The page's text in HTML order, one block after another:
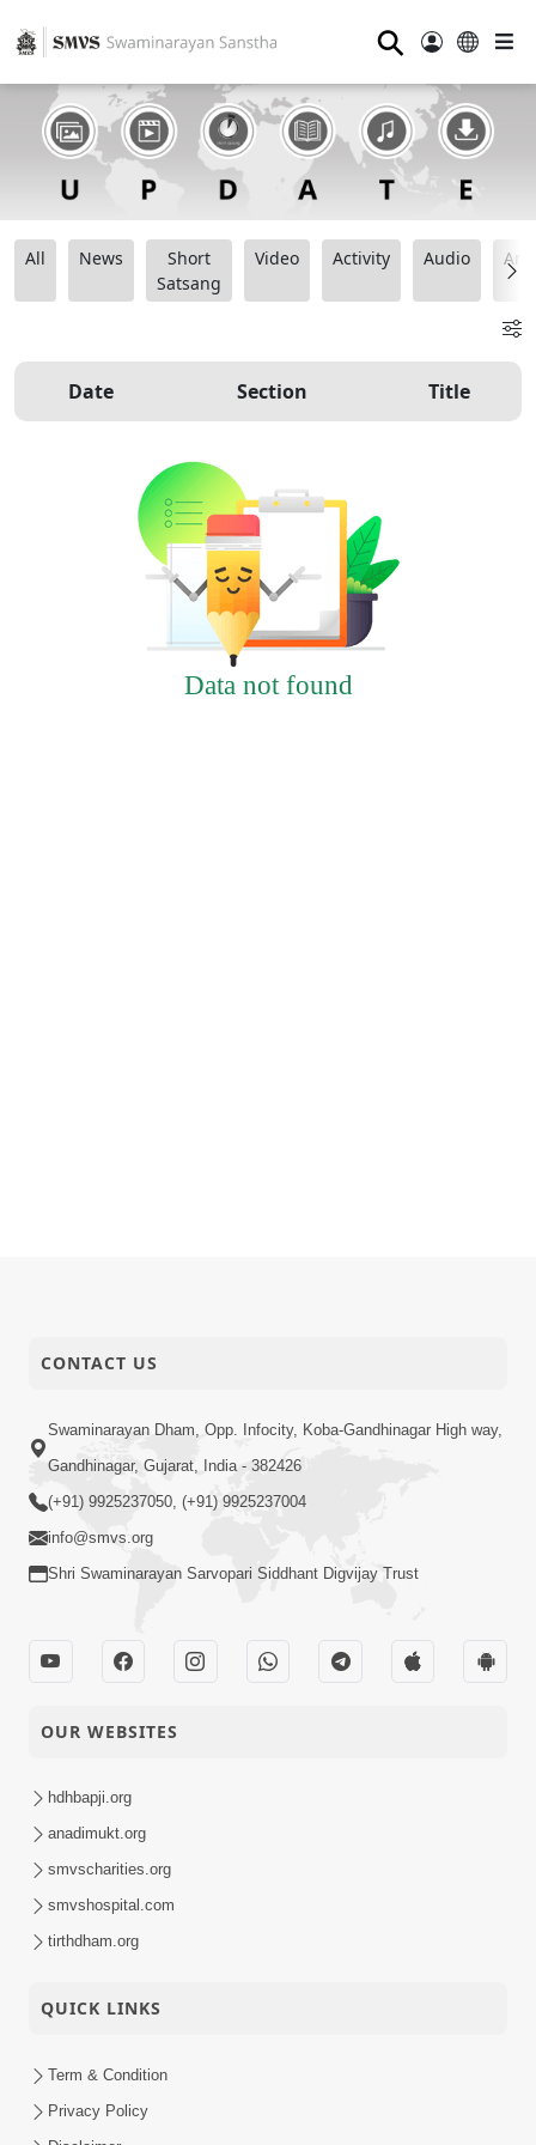
⚲
All News
Short
Satsang
Video Activity Audio
Date Section Title
Data not found
CONTACT US
Swaminarayan Dham, Opp. Infocity, Koba-Gandhinagar High way,
Gandhinagar, Gujarat, India - 382426
(+91) 9925237050, (+91) 9925237004
info@smvs.org
Shri Swaminarayan Sarvopari Siddhant Digvijay Trust
OUR WEBSITES
hdhbapji.org
anadimukt.org
smvscharities.org
smvshospital.com
tirthdham.org
QUICK LINKS
Term & Condition
Privacy Policy